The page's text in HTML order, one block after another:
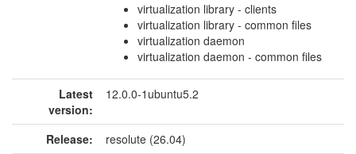
virtualization library - clients
virtualization library - common files
virtualization daemon
virtualization daemon - common files
Latest
version:
12.0.0-1ubuntu5.2
Release:
resolute (26.04)